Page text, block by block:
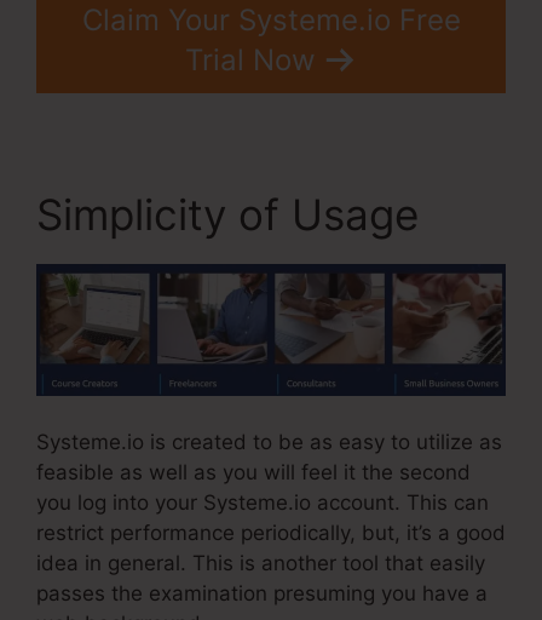
Claim Your Systeme.io Free
Trial Now
Simplicity of Usage
Systeme.io is created to be as easy to utilize as
feasible as well as you will feel it the second
you log into your Systeme.io account. This can
restrict performance periodically, but, it’s a good
idea in general. This is another tool that easily
passes the examination presuming you have a